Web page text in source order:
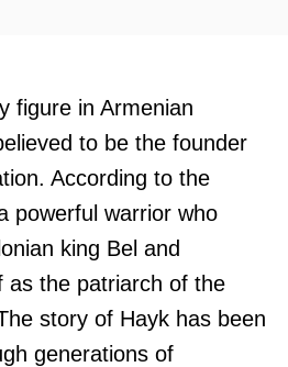
figure in Armenian
to be the founder
According to the
powerful warrior who
king Bel and
as the patriarch of the
story of Hayk has been
generations of